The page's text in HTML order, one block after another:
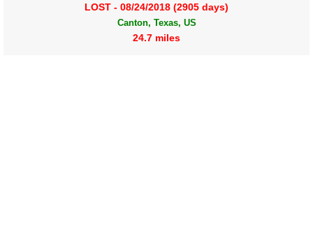
LOST - 08/24/2018 (2905 days)
Canton, Texas, US
24.7 miles